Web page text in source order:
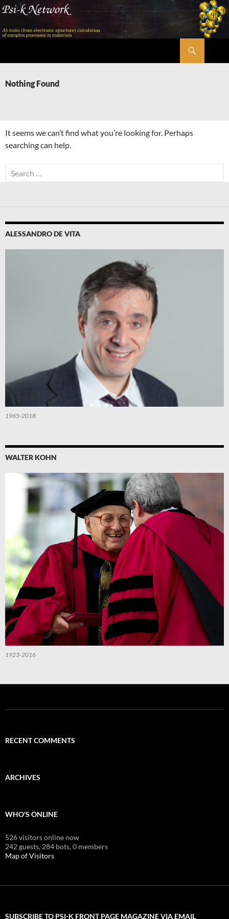
Skip
content
Nothing Found
It seems we can’t find what you’re looking for. Perhaps
searching can help.
Search
for:
ALESSANDRO DE VITA
1965-2018
WALTER KOHN
1923-2016
RECENT COMMENTS
ARCHIVES
WHO'S ONLINE
526 visitors online now
242 guests, 284 bots,0 members
Map of Visitors
SUBSCRIBE TO PSI-K FRONT PAGE MAGAZINE VIA EMAIL